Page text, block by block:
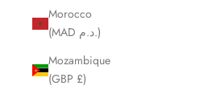
Morocco
(MAD د.م.)
Mozambique
(GBP £)